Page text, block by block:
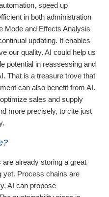
speed up
in both administration
Mode and Effects Analysis
updating. It enables
our quality. AI could help us
potential in reassessing and
That is a treasure trove that
can also benefit from AI.
sales and supply
more precisely, to cite just
already storing a great
yet. Process chains are
AI can propose